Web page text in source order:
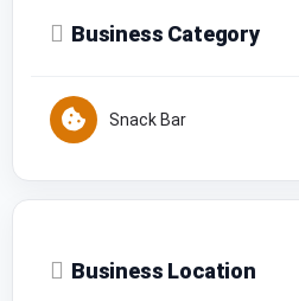
Business Category
Snack Bar
Business Location